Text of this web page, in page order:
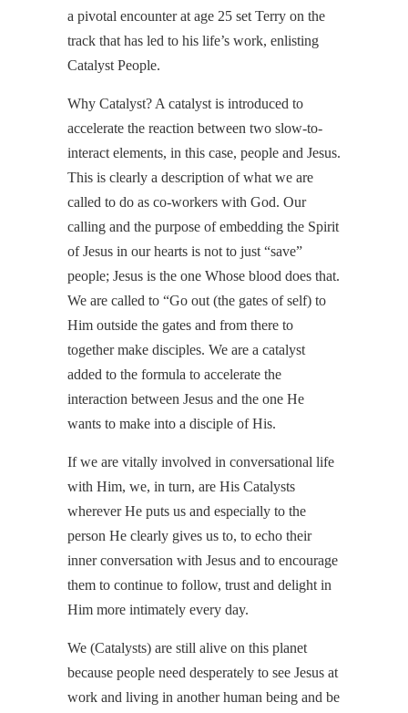
a pivotal encounter at age 25 set Terry on the
track that has led to his life’s work, enlisting
Catalyst People.
Why Catalyst? A catalyst is introduced to
accelerate the reaction between two slow-to-
interact elements, in this case, people and Jesus.
This is clearly a description of what we are
called to do as co-workers with God. Our
calling and the purpose of embedding the Spirit
of Jesus in our hearts is not to just “save”
people; Jesus is the one Whose blood does that.
We are called to “Go out (the gates of self) to
Him outside the gates and from there to
together make disciples. We are a catalyst
added to the formula to accelerate the
interaction between Jesus and the one He
wants to make into a disciple of His.
If we are vitally involved in conversational life
with Him, we, in turn, are His Catalysts
wherever He puts us and especially to the
person He clearly gives us to, to echo their
inner conversation with Jesus and to encourage
them to continue to follow, trust and delight in
Him more intimately every day.
We (Catalysts) are still alive on this planet
because people need desperately to see Jesus at
work and living in another human being and be